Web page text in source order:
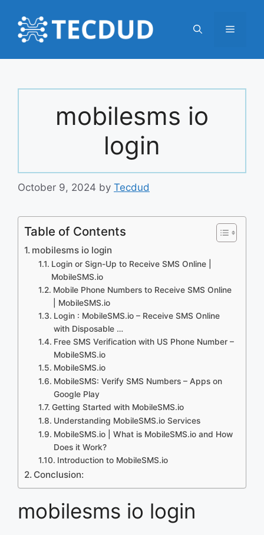
content
Menu
mobilesms io
login
October 9, 2024 by Tecdud
Table of Contents
mobilesms io login
Login or Sign-Up to Receive SMS Online |
MobileSMS.io
Mobile Phone Numbers to Receive SMS Online
| MobileSMS.io
Login : MobileSMS.io – Receive SMS Online
with Disposable …
Free SMS Verification with US Phone Number –
MobileSMS.io
MobileSMS.io
MobileSMS: Verify SMS Numbers – Apps on
Google Play
Getting Started with MobileSMS.io
Understanding MobileSMS.io Services
MobileSMS.io | What is MobileSMS.io and How
Does it Work?
Introduction to MobileSMS.io
Conclusion:
mobilesms io login